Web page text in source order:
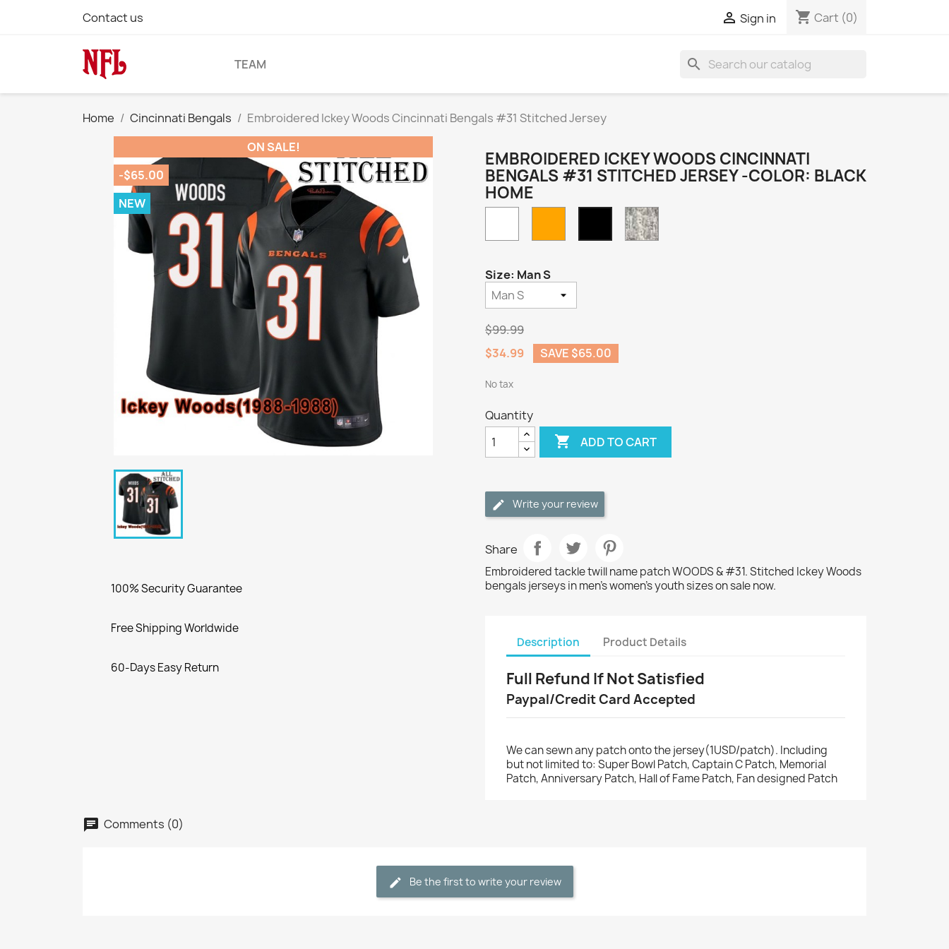
Contact us  Sign in shopping_cart Cart (0)
TEAM search
Home Cincinnati Bengals
Embroidered Ickey Woods Cincinnati Bengals #31 Stitched Jersey
ON SALE!
-$65.00
NEW
100% Security Guarantee
Free Shipping Worldwide
60-Days Easy Return
EMBROIDERED ICKEY WOODS CINCINNATI
BENGALS #31 STITCHED JERSEY -COLOR: BLACK
HOME
Black
Home
Camo
Size: Man S
$99.99
$34.99
SAVE $65.00
No tax
Quantity
 ADD TO CART
Write your review
Share
Embroidered tackle twill name patch WOODS & #31. Stitched Ickey Woods
bengals jerseys in men's women's youth sizes on sale now.
Description Product Details
Full Refund If Not Satisfied
Paypal/Credit Card Accepted
We can sewn any patch onto the jersey(1USD/patch). Including
but not limited to: Super Bowl Patch, Captain C Patch, Memorial
Patch, Anniversary Patch, Hall of Fame Patch, Fan designed Patch
Comments (0)
Be the first to write your review